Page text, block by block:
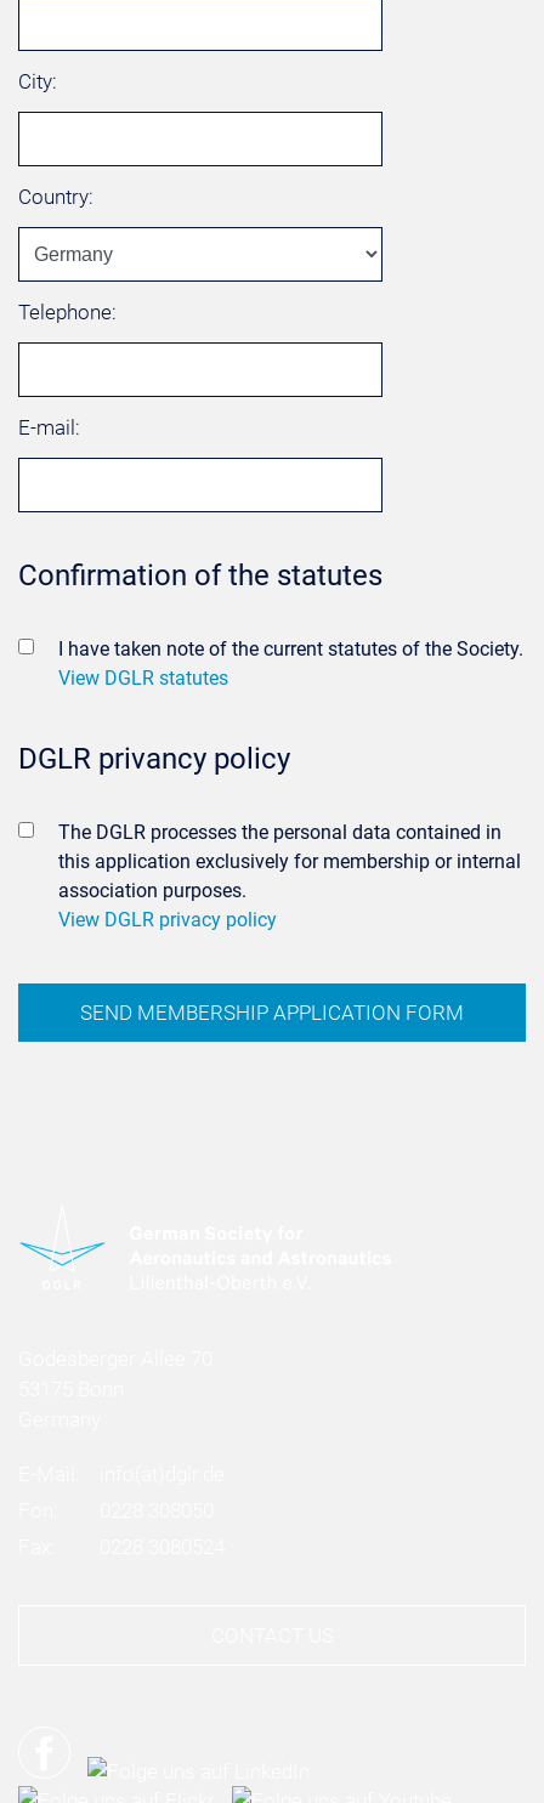
City:
Country:
Telephone:
E-mail:
Confirmation of the statutes
I have taken note of the current statutes of the Society.
View DGLR statutes
DGLR privancy policy
The DGLR processes the personal data contained in
this application exclusively for membership or internal
association purposes.
View DGLR privacy policy